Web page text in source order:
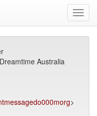
Australia
>